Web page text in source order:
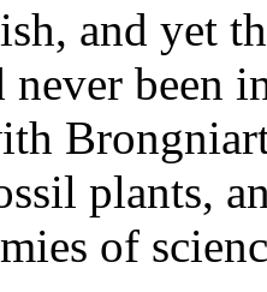
and yet
never been
plants,
of